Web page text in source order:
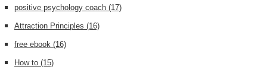
positive psychology coach (17)
Attraction Principles (16)
free ebook (16)
How to (15)